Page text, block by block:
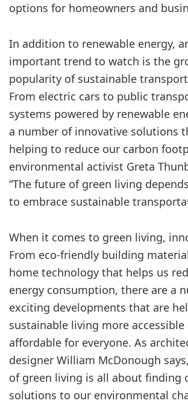
options for homeowners and
In addition to renewable energy,
important trend to watch is the
popularity of sustainable
From electric cars to public
systems powered by renewable
a number of innovative solutions
helping to reduce our carbon
environmental activist Greta
“The future of green living
to embrace sustainable
When it comes to green living,
From eco-friendly building
home technology that helps us
energy consumption, there are a
exciting developments that are
sustainable living more accessible
affordable for everyone. As
designer William McDonough
of green living is all about finding
solutions to our environmental